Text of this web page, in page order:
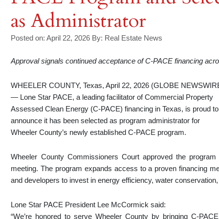
as Administrator
Posted on: April 22, 2026 By: Real Estate News
Approval signals continued acceptance of C-PACE financing
WHEELER COUNTY, Texas, April 22, 2026 (GLOBE
— Lone Star PACE, a leading facilitator of Commercial Property
Assessed Clean Energy (C-PACE) financing in Texas, is proud to
announce it has been selected as program administrator for
Wheeler County’s newly established C-PACE program.
Wheeler County Commissioners Court approved the
meeting. The program expands access to a proven financing
and developers to invest in energy efficiency, water
Lone Star PACE President Lee McCormick said:
“We’re honored to serve Wheeler County by bringing C-